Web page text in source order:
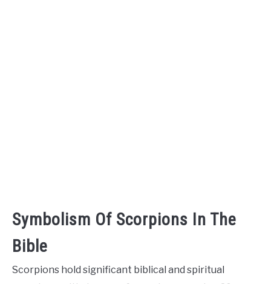
Symbolism Of Scorpions In The
Bible
Scorpions hold significant biblical and spiritual